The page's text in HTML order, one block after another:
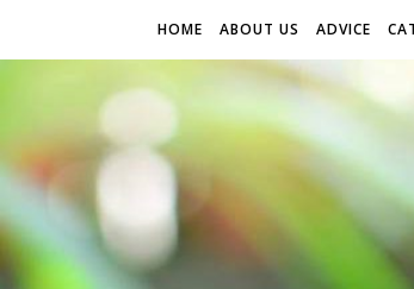
HOME ABOUT US ADVICE